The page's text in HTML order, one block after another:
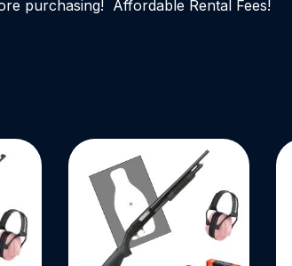
purchasing! Affordable Rental Fees!